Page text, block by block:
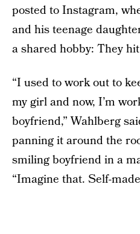
posted to Instagram,
and his teenage
a shared hobby: They
“I used to work out to
my girl and now, I’m
boyfriend,” Wahlberg
panning it around the
smiling boyfriend in a
“Imagine that. Self-